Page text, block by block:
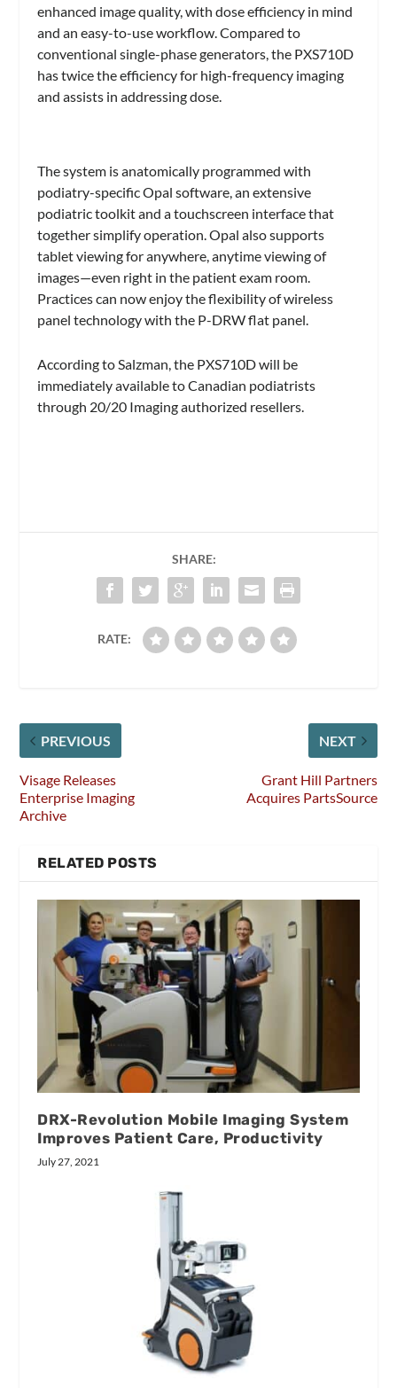
enhanced image quality, with dose efficiency in mind
and an easy-to-use workflow. Compared to
conventional single-phase generators, the PXS710D
has twice the efficiency for high-frequency imaging
and assists in addressing dose.
The system is anatomically programmed with
podiatry-specific Opal software, an extensive
podiatric toolkit and a touchscreen interface that
together simplify operation. Opal also supports
tablet viewing for anywhere, anytime viewing of
images—even right in the patient exam room.
Practices can now enjoy the flexibility of wireless
panel technology with the P-DRW flat panel.
According to Salzman, the PXS710D will be
immediately available to Canadian podiatrists
through 20/20 Imaging authorized resellers.
SHARE:
RATE:
PREVIOUS
Visage Releases
Enterprise Imaging
Archive
NEXT
Grant Hill Partners
Acquires PartsSource
RELATED POSTS
DRX-Revolution Mobile Imaging System
Improves Patient Care, Productivity
July 27, 2021